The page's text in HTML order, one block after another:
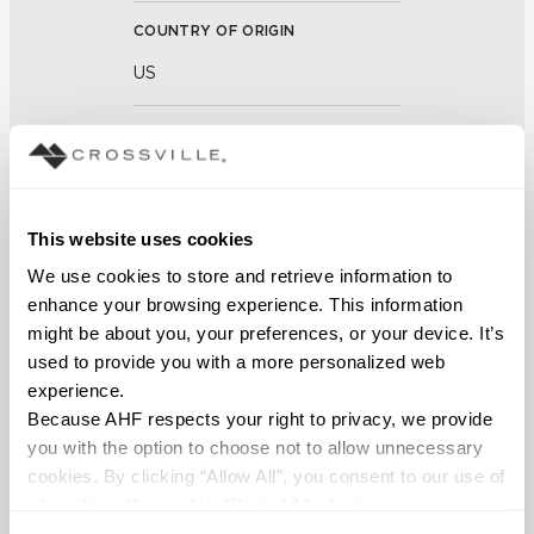
This website uses cookies
We use cookies to store and retrieve information to
enhance your browsing experience. This information
might be about you, your preferences, or your device. It’s
used to provide you with a more personalized web
experience.
Because AHF respects your right to privacy, we provide
you with the option to choose not to allow unnecessary
cookies. By clicking “Allow All”, you consent to our use of
COUNTRY OF ORIGIN
US
CHEMICAL RESISTANCE
Unaffected (ASTM C650)
FROST RESISTANCE
WATER ABSORPTION
<<0.20% (ASTM C373)